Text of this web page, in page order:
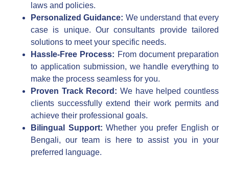
laws and policies.
Personalized Guidance: We understand that every
case is unique. Our consultants provide tailored
solutions to meet your specific needs.
Hassle-Free Process: From document preparation
to application submission, we handle everything to
make the process seamless for you.
Proven Track Record: We have helped countless
clients successfully extend their work permits and
achieve their professional goals.
Bilingual Support: Whether you prefer English or
Bengali, our team is here to assist you in your
preferred language.